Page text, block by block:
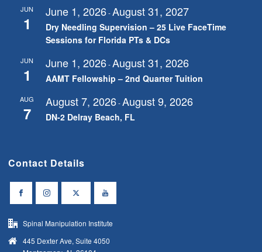
JUN
1
June 1, 2026-August 31, 2027
Dry Needling Supervision – 25 Live FaceTime
Sessions for Florida PTs & DCs
JUN
1
June 1, 2026-August 31, 2026
AAMT Fellowship – 2nd Quarter Tuition
AUG
7
August 7, 2026-August 9, 2026
DN-2 Delray Beach, FL
Contact Details
Spinal Manipulation Institute
445 Dexter Ave, Suite 4050